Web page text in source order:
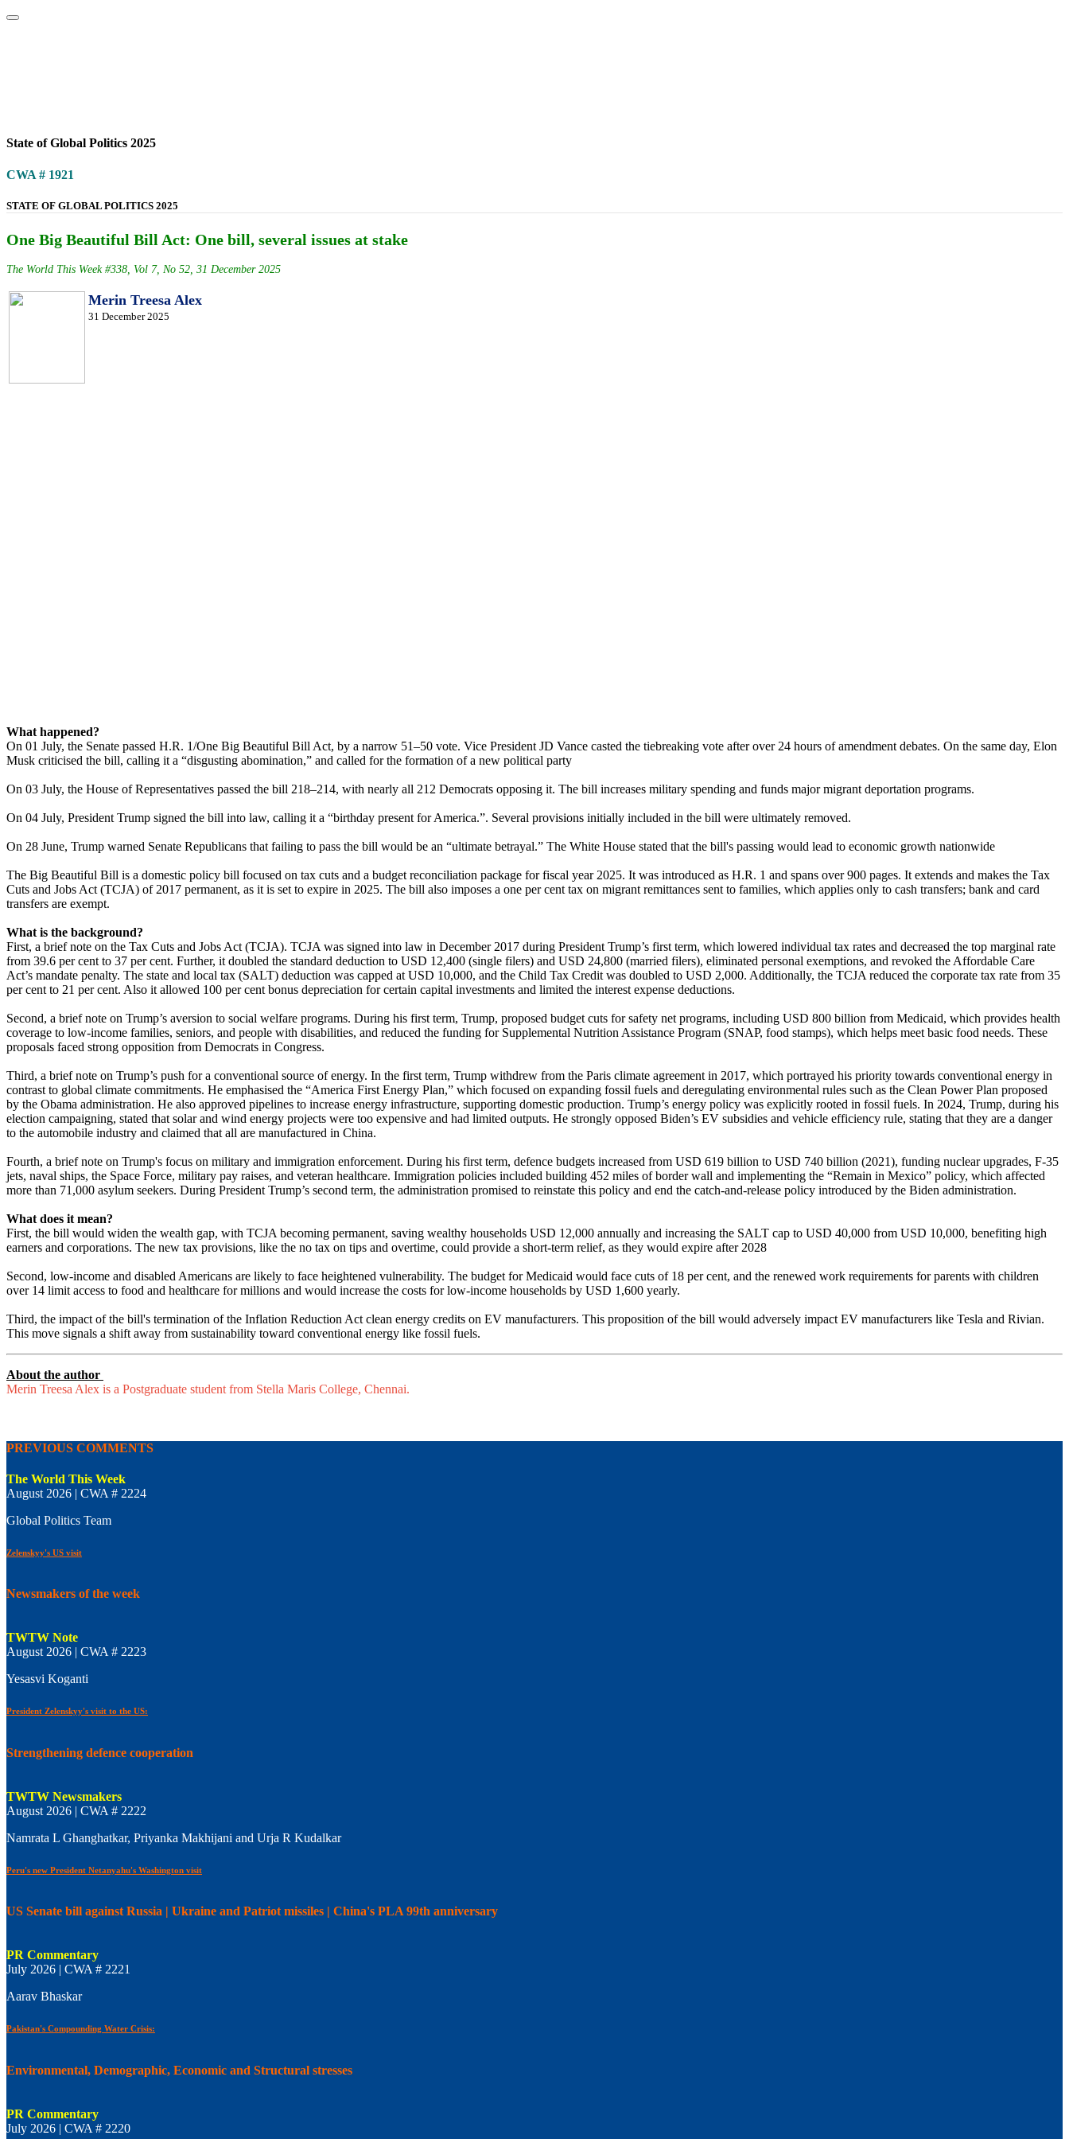
State of Global Politics 2025
CWA # 1921
STATE OF GLOBAL POLITICS 2025
One Big Beautiful Bill Act: One bill, several issues at stake
The World This Week #338, Vol 7, No 52, 31 December 2025
Merin Treesa Alex
31 December 2025
What happened?
On 01 July, the Senate passed H.R. 1/One Big Beautiful Bill Act, by a narrow 51–50 vote. Vice President JD Vance casted the tiebreaking vote after over 24 hours of amendment debates. On the same day, Elon
Musk criticised the bill, calling it a “disgusting abomination,” and called for the formation of a new political party
On 03 July, the House of Representatives passed the bill 218–214, with nearly all 212 Democrats opposing it. The bill increases military spending and funds major migrant deportation programs.
On 04 July, President Trump signed the bill into law, calling it a “birthday present for America.”. Several provisions initially included in the bill were ultimately removed.
On 28 June, Trump warned Senate Republicans that failing to pass the bill would be an “ultimate betrayal.” The White House stated that the bill's passing would lead to economic growth nationwide
The Big Beautiful Bill is a domestic policy bill focused on tax cuts and a budget reconciliation package for fiscal year 2025. It was introduced as H.R. 1 and spans over 900 pages. It extends and makes the Tax
Cuts and Jobs Act (TCJA) of 2017 permanent, as it is set to expire in 2025. The bill also imposes a one per cent tax on migrant remittances sent to families, which applies only to cash transfers; bank and card
transfers are exempt.
What is the background?
First, a brief note on the Tax Cuts and Jobs Act (TCJA). TCJA was signed into law in December 2017 during President Trump’s first term, which lowered individual tax rates and decreased the top marginal rate
from 39.6 per cent to 37 per cent. Further, it doubled the standard deduction to USD 12,400 (single filers) and USD 24,800 (married filers), eliminated personal exemptions, and revoked the Affordable Care
Act’s mandate penalty. The state and local tax (SALT) deduction was capped at USD 10,000, and the Child Tax Credit was doubled to USD 2,000. Additionally, the TCJA reduced the corporate tax rate from 35
per cent to 21 per cent. Also it allowed 100 per cent bonus depreciation for certain capital investments and limited the interest expense deductions.
Second, a brief note on Trump’s aversion to social welfare programs. During his first term, Trump, proposed budget cuts for safety net programs, including USD 800 billion from Medicaid, which provides health
coverage to low-income families, seniors, and people with disabilities, and reduced the funding for Supplemental Nutrition Assistance Program (SNAP, food stamps), which helps meet basic food needs. These
proposals faced strong opposition from Democrats in Congress.
Third, a brief note on Trump’s push for a conventional source of energy. In the first term, Trump withdrew from the Paris climate agreement in 2017, which portrayed his priority towards conventional energy in
contrast to global climate commitments. He emphasised the “America First Energy Plan,” which focused on expanding fossil fuels and deregulating environmental rules such as the Clean Power Plan proposed
by the Obama administration. He also approved pipelines to increase energy infrastructure, supporting domestic production. Trump’s energy policy was explicitly rooted in fossil fuels. In 2024, Trump, during his
election campaigning, stated that solar and wind energy projects were too expensive and had limited outputs. He strongly opposed Biden’s EV subsidies and vehicle efficiency rule, stating that they are a danger
to the automobile industry and claimed that all are manufactured in China.
Fourth, a brief note on Trump's focus on military and immigration enforcement. During his first term, defence budgets increased from USD 619 billion to USD 740 billion (2021), funding nuclear upgrades, F-35
jets, naval ships, the Space Force, military pay raises, and veteran healthcare. Immigration policies included building 452 miles of border wall and implementing the “Remain in Mexico” policy, which affected
more than 71,000 asylum seekers. During President Trump’s second term, the administration promised to reinstate this policy and end the catch-and-release policy introduced by the Biden administration.
What does it mean?
First, the bill would widen the wealth gap, with TCJA becoming permanent, saving wealthy households USD 12,000 annually and increasing the SALT cap to USD 40,000 from USD 10,000, benefiting high
earners and corporations. The new tax provisions, like the no tax on tips and overtime, could provide a short-term relief, as they would expire after 2028
Second, low-income and disabled Americans are likely to face heightened vulnerability. The budget for Medicaid would face cuts of 18 per cent, and the renewed work requirements for parents with children
over 14 limit access to food and healthcare for millions and would increase the costs for low-income households by USD 1,600 yearly.
Third, the impact of the bill's termination of the Inflation Reduction Act clean energy credits on EV manufacturers. This proposition of the bill would adversely impact EV manufacturers like Tesla and Rivian.
This move signals a shift away from sustainability toward conventional energy like fossil fuels.
About the author
Merin Treesa Alex is a Postgraduate student from Stella Maris College, Chennai.
PREVIOUS COMMENTS
The World This Week
August 2026 | CWA # 2224
Global Politics Team
Zelenskyy's US visit
Newsmakers of the week
TWTW Note
August 2026 | CWA # 2223
Yesasvi Koganti
President Zelenskyy's visit to the US:
Strengthening defence cooperation
TWTW Newsmakers
August 2026 | CWA # 2222
Namrata L Ghanghatkar, Priyanka Makhijani and Urja R Kudalkar
Peru's new President Netanyahu's Washington visit
US Senate bill against Russia | Ukraine and Patriot missiles | China's PLA 99th anniversary
PR Commentary
July 2026 | CWA # 2221
Aarav Bhaskar
Pakistan's Compounding Water Crisis:
Environmental, Demographic, Economic and Structural stresses
PR Commentary
July 2026 | CWA # 2220